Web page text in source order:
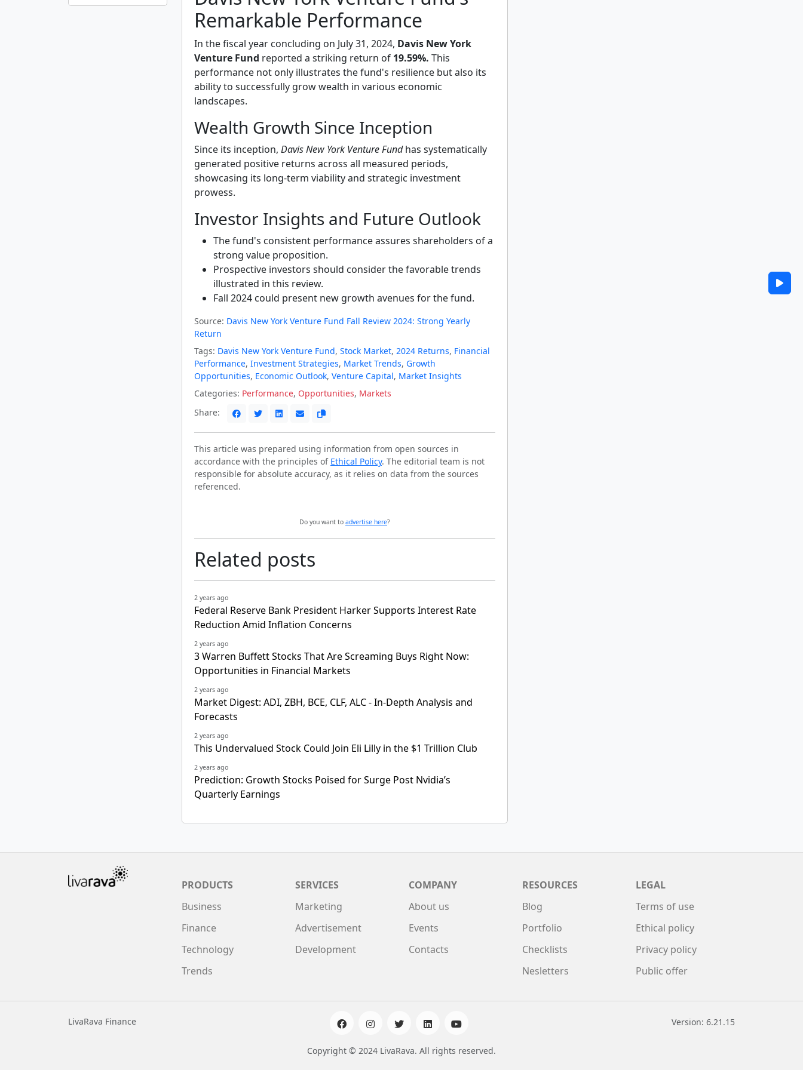
Remarkable Performance
In the fiscal year concluding on July 31, 2024, Davis New York
Venture Fund reported a striking return of 19.59%. This
performance not only illustrates the fund's resilience but also its
ability to successfully grow wealth in various economic
landscapes.
Wealth Growth Since Inception
Since its inception, Davis New York Venture Fundhas systematically
generated positive returns across all measured periods,
showcasing its long-term viability and strategic investment
prowess.
Investor Insights and Future Outlook
The fund's consistent performance assures shareholders of a
strong value proposition.
Prospective investors should consider the favorable trends
illustrated in this review.
Fall 2024 could present new growth avenues for the fund.
Source: Davis New York Venture Fund Fall Review 2024: Strong Yearly
Return
Tags: Davis New York Venture Fund, Stock Market, 2024 Returns, Financial
Performance, Investment Strategies, Market Trends, Growth
Opportunities, Economic Outlook, Venture Capital, Market Insights
Categories: Performance, Opportunities, Markets
Share:
This article was prepared using information from open sources in
accordance with the principles of Ethical Policy. The editorial team is not
responsible for absolute accuracy, as it relies on data from the sources
referenced.
Do you want to advertise here?
Related posts
2 years ago
Federal Reserve Bank President Harker Supports Interest Rate
Reduction Amid Inflation Concerns
2 years ago
3 Warren Buffett Stocks That Are Screaming Buys Right Now:
Opportunities in Financial Markets
2 years ago
Market Digest: ADI, ZBH, BCE, CLF, ALC - In-Depth Analysis and
Forecasts
2 years ago
This Undervalued Stock Could Join Eli Lilly in the $1 Trillion Club
2 years ago
Prediction: Growth Stocks Poised for Surge Post Nvidia’s
Quarterly Earnings
PRODUCTS
Business
Finance
Technology
Trends
SERVICES
Marketing
Advertisement
Development
COMPANY
About us
Events
Contacts
RESOURCES
Blog
Portfolio
Checklists
Nesletters
LEGAL
Terms of use
Ethical policy
Privacy policy
Public offer
LivaRava Finance Version: 6.21.15
Copyright © 2024 LivaRava. All rights reserved.